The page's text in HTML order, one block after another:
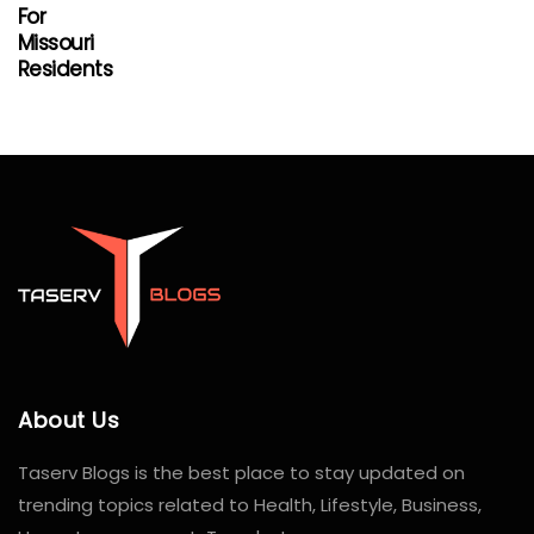
For
Missouri
Residents
About Us
Taserv Blogs is the best place to stay updated on
trending topics related to Health, Lifestyle, Business,